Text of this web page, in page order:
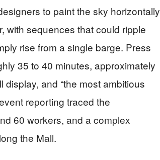
to paint the sky horizontally
with sequences that could ripple
rise from a single barge. Press
35 to 40 minutes, approximately
and “the most ambitious
reporting traced the
60 workers, and a complex
the Mall.